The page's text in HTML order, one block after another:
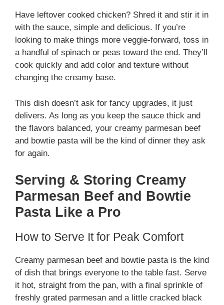
Have leftover cooked chicken? Shred it and stir it in
with the sauce, simple and delicious. If you’re
looking to make things more veggie-forward, toss in
a handful of spinach or peas toward the end. They’ll
cook quickly and add color and texture without
changing the creamy base.
This dish doesn’t ask for fancy upgrades, it just
delivers. As long as you keep the sauce thick and
the flavors balanced, your creamy parmesan beef
and bowtie pasta will be the kind of dinner they ask
for again.
Serving & Storing Creamy
Parmesan Beef and Bowtie
Pasta Like a Pro
How to Serve It for Peak Comfort
Creamy parmesan beef and bowtie pasta is the kind
of dish that brings everyone to the table fast. Serve
it hot, straight from the pan, with a final sprinkle of
freshly grated parmesan and a little cracked black